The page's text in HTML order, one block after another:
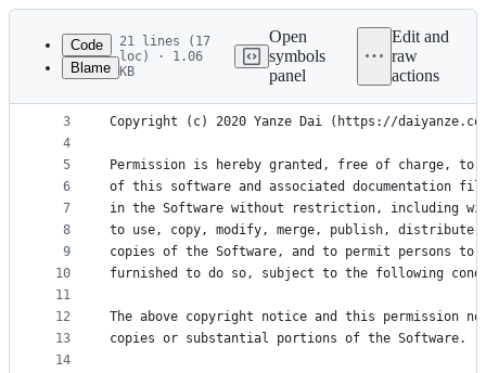
Latest
commit
metadata
controls
Code
Blame
21 lines (17
loc) · 1.06
KB
Open
symbols
panel
Edit and
raw
actions
1
2
3
4
5
6
7
8
9
10
11
12
13
14
MIT License
Copyright (c) 2020 Yanze Dai (https://
Permission is hereby granted, free of charge, to
of this software and associated documentation
in the Software without restriction, including
to use, copy, modify, merge, publish,
copies of the Software, and to permit persons to
furnished to do so, subject to the following
The above copyright notice and this permission
copies or substantial portions of the Software.